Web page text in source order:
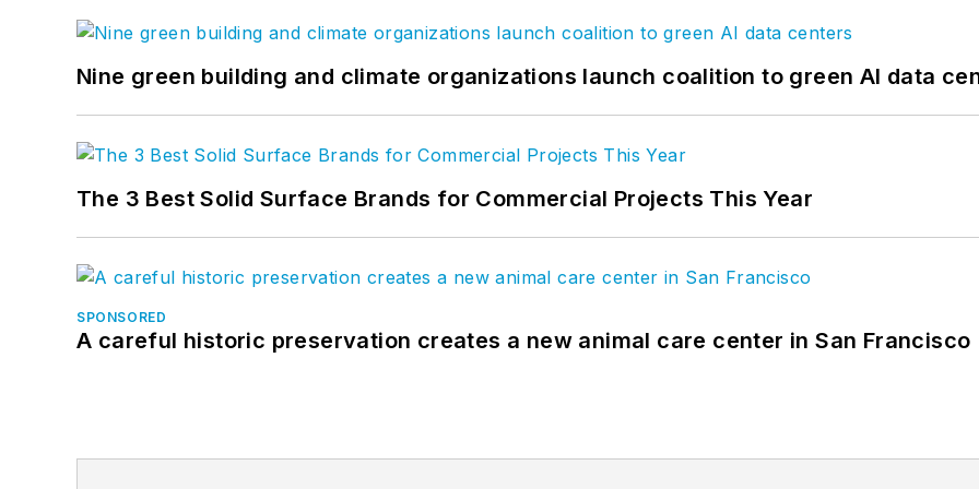
Nine green building and climate organizations launch coalition to green AI data
The 3 Best Solid Surface Brands for Commercial Projects This Year
SPONSORED
A careful historic preservation creates a new animal care center in San Francisco